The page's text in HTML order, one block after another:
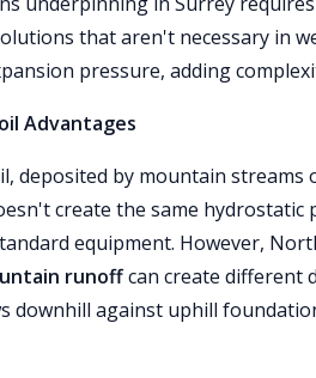
that aren't necessary in
pressure, adding
Advantages
deposited by mountain streams
create the same
equipment. However,
runoffcan create different
downhill against uphill